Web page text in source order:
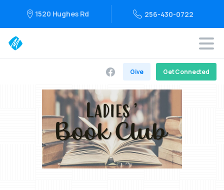
1520 Hughes Rd 256-430-0722
Give Get Connected